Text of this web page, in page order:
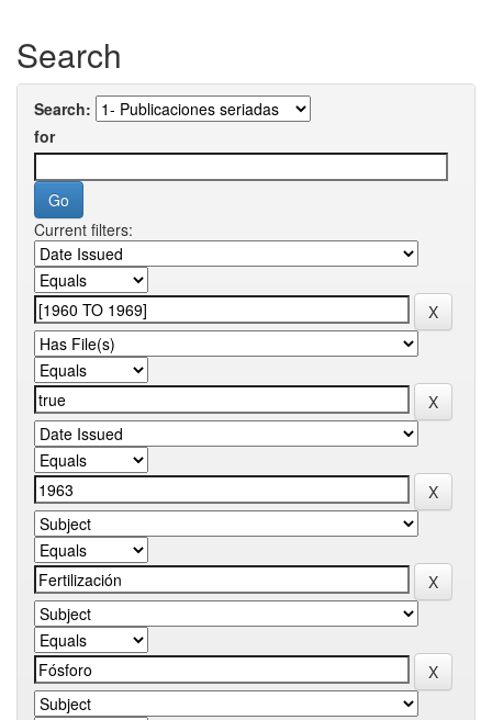
Search
Search:
for
Current filters: